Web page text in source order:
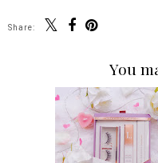
Share:
You